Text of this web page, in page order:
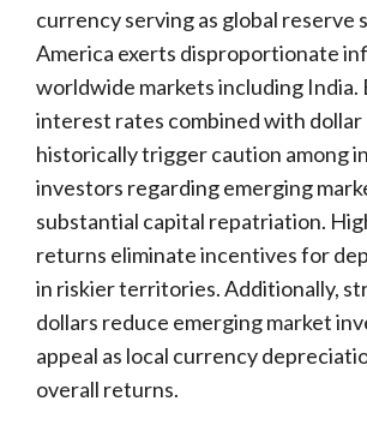
currency serving as global reserve
America exerts disproportionate
worldwide markets including India.
interest rates combined with
historically trigger caution among
investors regarding emerging
substantial capital repatriation.
returns eliminate incentives for
in riskier territories. Additionally,
dollars reduce emerging market
appeal as local currency
overall returns.